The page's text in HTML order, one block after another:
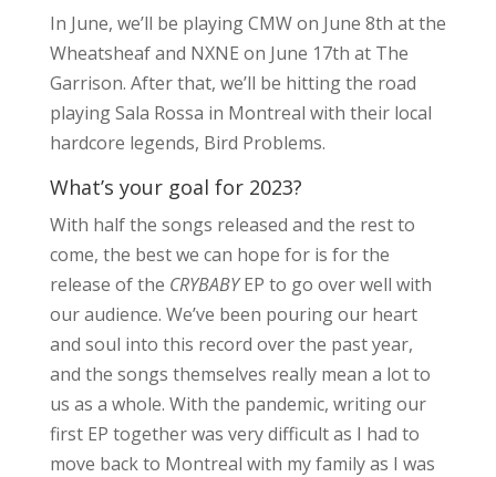
In June, we’ll be playing CMW on June 8th at the
Wheatsheaf and NXNE on June 17th at The
Garrison. After that, we’ll be hitting the road
playing Sala Rossa in Montreal with their local
hardcore legends, Bird Problems.
What’s your goal for 2023?
With half the songs released and the rest to
come, the best we can hope for is for the
release of the CRYBABYEP to go over well with
our audience. We’ve been pouring our heart
and soul into this record over the past year,
and the songs themselves really mean a lot to
us as a whole. With the pandemic, writing our
first EP together was very difficult as I had to
move back to Montreal with my family as I was